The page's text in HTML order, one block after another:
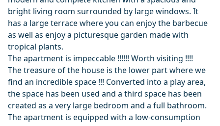
bright living room surrounded by large windows. It
has a large terrace where you can enjoy the barbecue
as well as enjoy a picturesque garden made with
tropical plants.
The apartment is impeccable !!!!!! Worth visiting !!!!
The treasure of the house is the lower part where we
find an incredible space !!! Converted into a play area,
the space has been used and a third space has been
created as a very large bedroom and a full bathroom.
The apartment is equipped with a low-consumption